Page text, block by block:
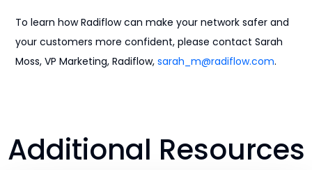
To learn how Radiflow can make your network safer and
your customers more confident, please contact Sarah
Moss, VP Marketing, Radiflow, sarah_m@radiflow.com.
Additional Resources